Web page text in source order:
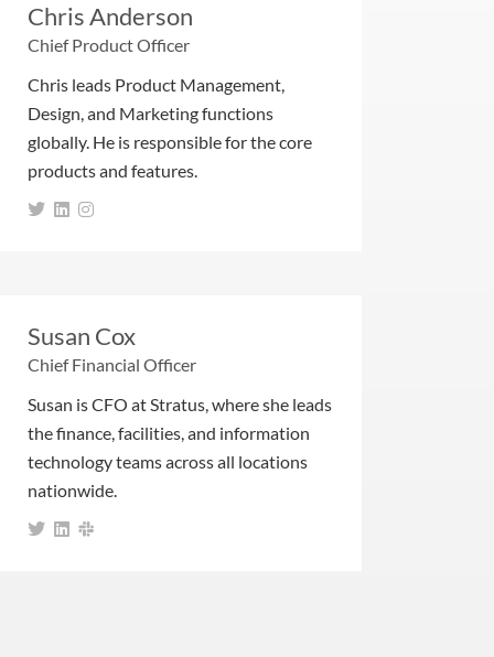
Chris Anderson
Chief Product Officer
Chris leads Product Management,
Design, and Marketing functions
globally. He is responsible for the core
products and features.
Susan Cox
Chief Financial Officer
Susan is CFO at Stratus, where she leads
the finance, facilities, and information
technology teams across all locations
nationwide.